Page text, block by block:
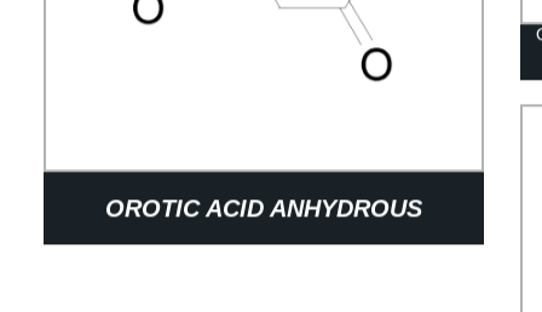
OROTIC ACID ANHYDROUS